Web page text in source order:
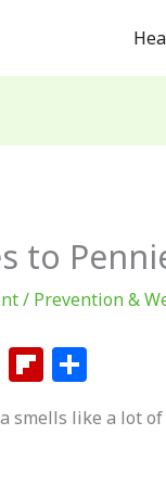
to
/ Prevention &
R
d
Fl
ip
b
S
ar
smells like a lot